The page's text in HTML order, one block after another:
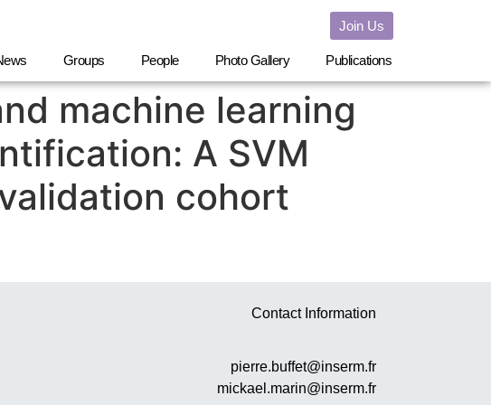
Join Us
Groups People Photo Gallery Publications
machine learning
A SVM
cohort
Contact Information
pierre.buffet@inserm.fr
mickael.marin@inserm.fr